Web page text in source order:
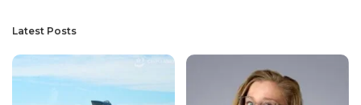
Latest Posts